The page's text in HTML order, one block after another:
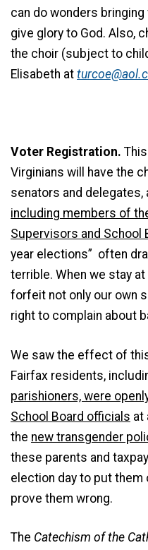
can do wonders
give glory to God. Also,
the choir (subject to
Elisabeth at
Voter Registration.
Virginians will have the
senators and
including members of
Supervisors and School
year elections” often
terrible. When we stay
forfeit not only our own
right to complain about
We saw the effect of
Fairfax residents,
parishioners, were
School Board officials at
the new transgender
these parents and
election day to put
prove them wrong.
The Catechism of the